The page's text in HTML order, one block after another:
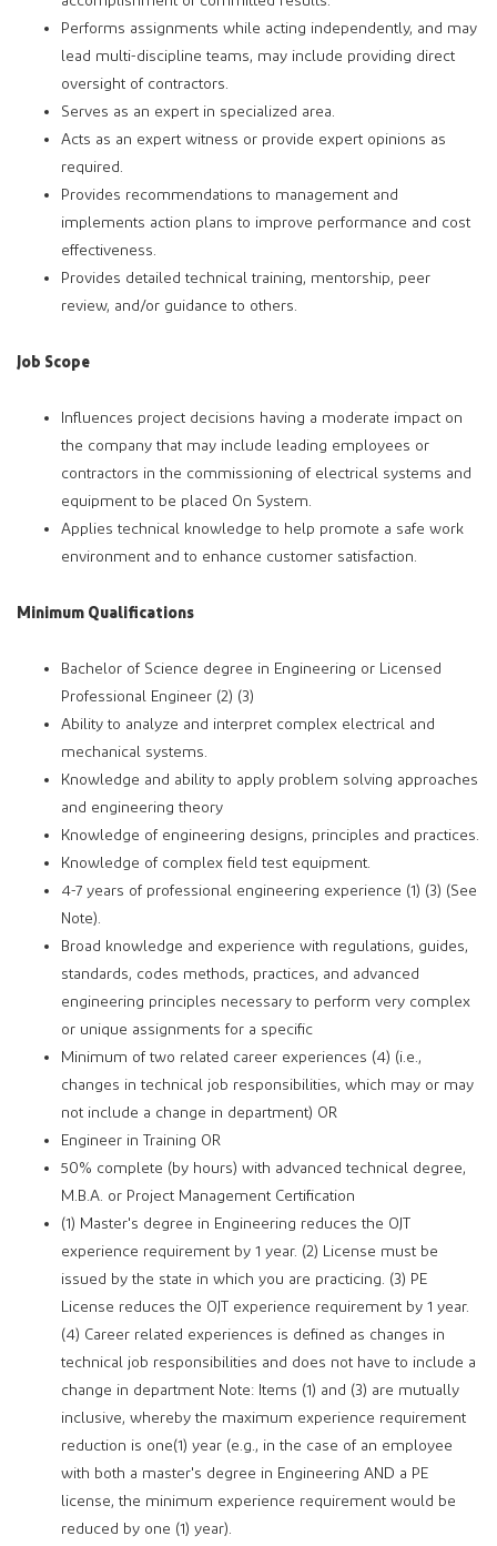
Performs assignments while acting independently, and may
lead multi-discipline teams, may include providing direct
oversight of contractors.
Serves as an expert in specialized area.
Acts as an expert witness or provide expert opinions as
required.
Provides recommendations to management and
implements action plans to improve performance and cost
effectiveness.
Provides detailed technical training, mentorship, peer
review, and/or guidance to others.
Job Scope
Influences project decisions having a moderate impact on
the company that may include leading employees or
contractors in the commissioning of electrical systems and
equipment to be placed On System.
Applies technical knowledge to help promote a safe work
environment and to enhance customer satisfaction.
Minimum Qualifications
Bachelor of Science degree in Engineering or Licensed
Professional Engineer (2) (3)
Ability to analyze and interpret complex electrical and
mechanical systems.
Knowledge and ability to apply problem solving approaches
and engineering theory
Knowledge of engineering designs, principles and practices.
Knowledge of complex field test equipment.
4-7 years of professional engineering experience (1) (3) (See
Note).
Broad knowledge and experience with regulations, guides,
standards, codes methods, practices, and advanced
engineering principles necessary to perform very complex
or unique assignments for a specific
Minimum of two related career experiences (4) (i.e.,
changes in technical job responsibilities, which may or may
not include a change in department) OR
Engineer in Training OR
50% complete (by hours) with advanced technical degree,
M.B.A. or Project Management Certification
(1) Master's degree in Engineering reduces the OJT
experience requirement by 1 year. (2) License must be
issued by the state in which you are practicing. (3) PE
License reduces the OJT experience requirement by 1 year.
(4) Career related experiences is defined as changes in
technical job responsibilities and does not have to include a
change in department Note: Items (1) and (3) are mutually
inclusive, whereby the maximum experience requirement
reduction is one(1) year (e.g., in the case of an employee
with both a master's degree in Engineering AND a PE
license, the minimum experience requirement would be
reduced by one (1) year).